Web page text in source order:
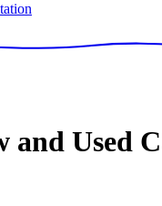
and Used